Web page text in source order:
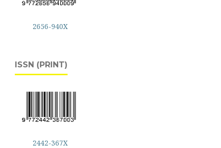
2656-940X
ISSN (PRINT)
2442-367X